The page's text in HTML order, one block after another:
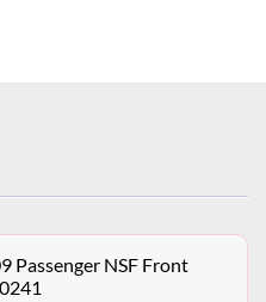
Passenger NSF Front